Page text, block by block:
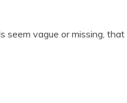
seem vague or missing, that